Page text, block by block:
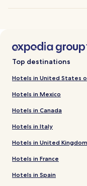
Top destinations
Hotels in United States
Hotels in Mexico
Hotels in Canada
Hotels in Italy
Hotels in United Kingdom
Hotels in France
Hotels in Spain